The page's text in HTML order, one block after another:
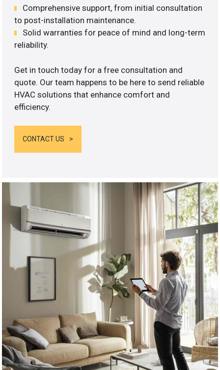
Comprehensive support, from initial consultation
to post-installation maintenance.
Solid warranties for peace of mind and long-term
reliability.
Get in touch today for a free consultation and
quote. Our team happens to be here to send reliable
HVAC solutions that enhance comfort and
efficiency.
CONTACT US